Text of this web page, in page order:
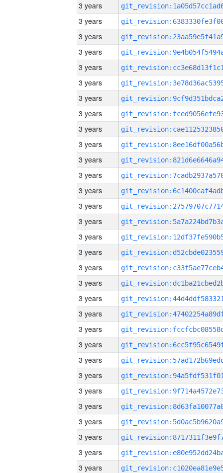
3 years
3 years
3 years
3 years
3 years
3 years
3 years
3 years
3 years
3 years
3 years
3 years
3 years
3 years
3 years
3 years
3 years
3 years
3 years
3 years
3 years
3 years
3 years
3 years
3 years
3 years
3 years
3 years
3 years
3 years
3 years